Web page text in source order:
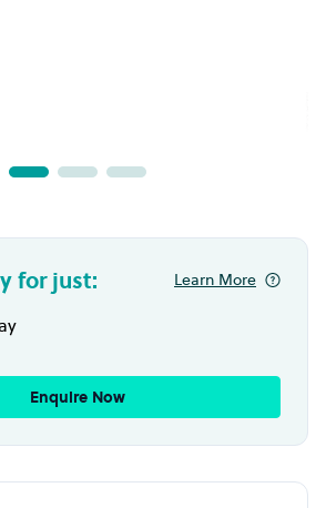
for just: Learn More
Enquire Now